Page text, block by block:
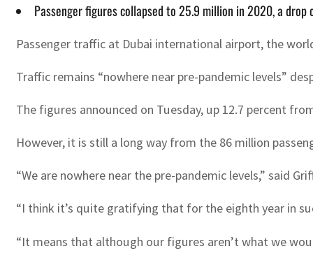
Passenger figures collapsed to 25.9 million in 2020, a
Passenger traffic at Dubai international airport, the
Traffic remains “nowhere near pre-pandemic levels”
The figures announced on Tuesday, up 12.7 percent
However, it is still a long way from the 86 million
“We are nowhere near the pre-pandemic levels,” said
“I think it’s quite gratifying that for the eighth year in
“It means that although our figures aren’t what we